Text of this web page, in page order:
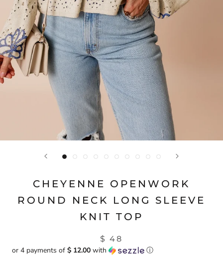
CHEYENNE OPENWORK
ROUND NECK LONG SLEEVE
KNIT TOP
$ 48
or 4 payments of $ 12.00 with ⓘ